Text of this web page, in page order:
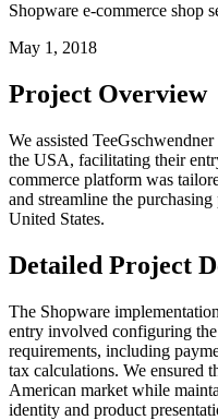
Shopware e-commerce shop
May 1, 2018
Project Overview
We assisted
the USA, facilitating their
commerce platform was
and streamline the purchasing
United States.
Detailed Project
The Shopware
entry involved configuring
requirements, including
tax calculations. We ensured
American market while
identity and product